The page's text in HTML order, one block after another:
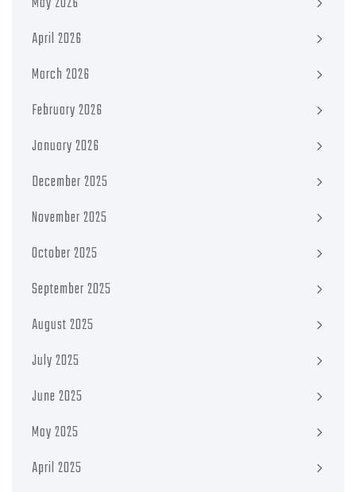
April 2026
March 2026
February 2026
January 2026
December 2025
November 2025
October 2025
September 2025
August 2025
July 2025
June 2025
May 2025
April 2025